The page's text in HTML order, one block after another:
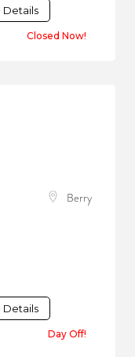
Details
Closed Now!
Berry
Details
Day Off!